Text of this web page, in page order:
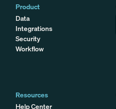
Product
Data
Integrations
Security
Workflow
Resources
Help Center